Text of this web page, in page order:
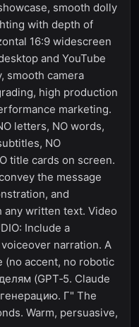
smooth dolly
with depth of
16:9 widescreen
and YouTube
smooth camera
high production
marketing.
letters, NO words,
NO
title cards on screen.
the message
and
any written text. Video
Include a
narration. A
(no accent, no robotic
(GPT‑5. Claude
Г" The
Warm, persuasive,